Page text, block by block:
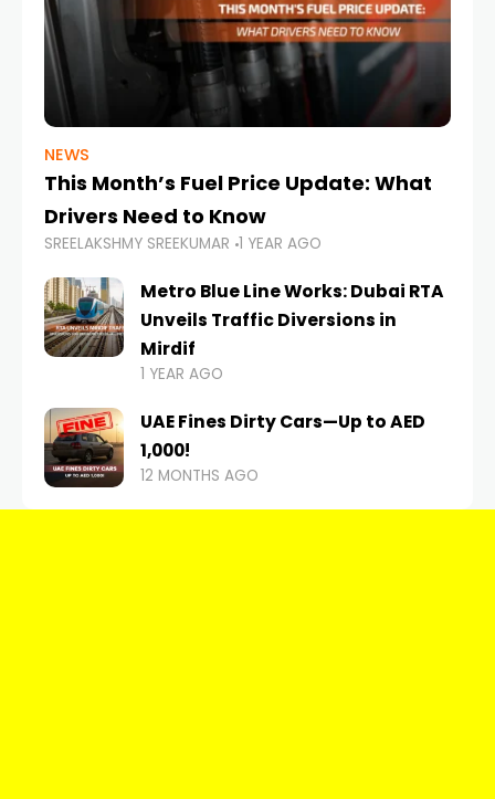
NEWS
This Month’s Fuel Price Update: What
Drivers Need to Know
SREELAKSHMY SREEKUMAR 1 YEAR AGO
Metro Blue Line Works: Dubai RTA
Unveils Traffic Diversions in
Mirdif
1 YEAR AGO
UAE Fines Dirty Cars—Up to AED
1,000!
12 MONTHS AGO